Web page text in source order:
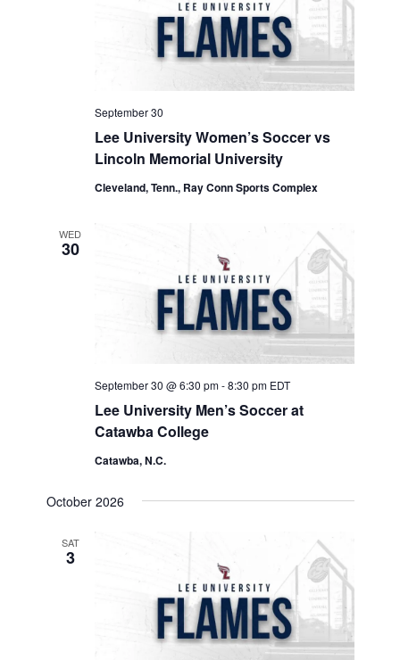
Lee University Women’s Soccer vs
Lincoln Memorial University
September 30
Cleveland, Tenn., Ray Conn Sports Complex
WED
30
Lee University Men’s Soccer at
Catawba College
September 30 @ 6:30 pm-8:30 pm EDT
Catawba, N.C.
October 2026
SAT
3